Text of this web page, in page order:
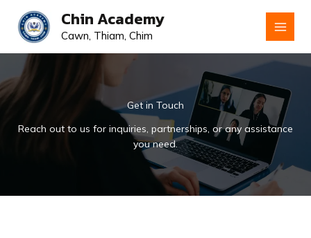
content
Chin Academy
Cawn, Thiam, Chim
Get in Touch
Reach out to us for inquiries, partnerships, or any assistance
you need.